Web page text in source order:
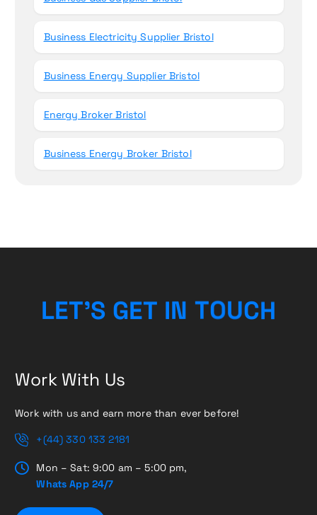
Business Electricity Supplier Bristol
Business Energy Supplier Bristol
Energy Broker Bristol
Business Energy Broker Bristol
LET’S GET IN TOUCH
Work With Us
Work with us and earn more than ever before!
+(44) 330 133 2181
Mon – Sat: 9:00 am – 5:00 pm,
Whats App 24/7